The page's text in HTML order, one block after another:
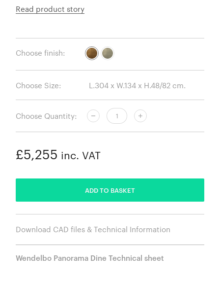
Read product story
Choose finish:
Choose Size:
Choose Quantity:
£5,255 inc. VAT
ADD TO BASKET
Download CAD files & Technical Information
Wendelbo Panorama Dine Technical sheet